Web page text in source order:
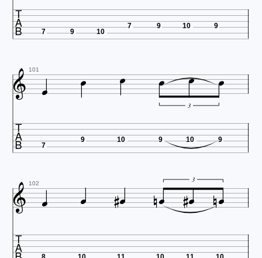
 7 9 10
7 9 10 9
 101      
3
 7
9 10 9 10 9
 102      
3